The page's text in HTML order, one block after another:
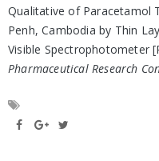
Qualitative of Paracetamol
Penh, Cambodia by Thin
Visible Spectrophotometer
Pharmaceutical Research